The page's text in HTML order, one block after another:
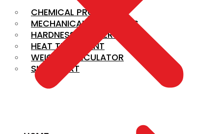
CHEMICAL PROPERTIES
MECHANICAL PROPERTIES
HARDNESS CONVERSION
HEAT TREATMENT
WEIGHT CALCULATOR
SIZE CHART